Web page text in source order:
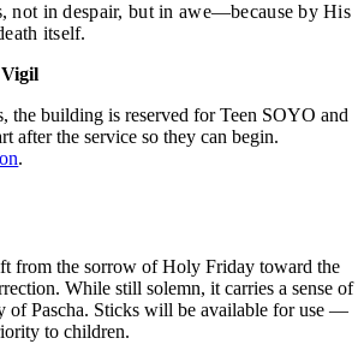
not in despair, but in awe—because by His
itself.
the building is reserved for Teen SOYO and
after the service so they can begin.
.
from the sorrow of Holy Friday toward the
While still solemn, it carries a sense of
of Pascha. Sticks will be available for use —
to children.